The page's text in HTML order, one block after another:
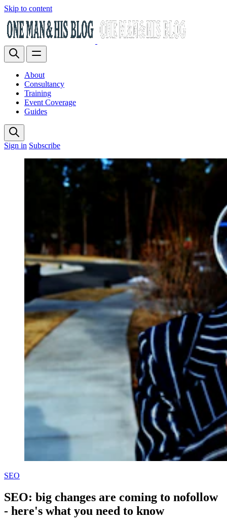
Skip to content
About
Consultancy
Training
Event Coverage
Guides
Sign in Subscribe
SEO
SEO: big changes are coming to nofollow
- here's what you need to know